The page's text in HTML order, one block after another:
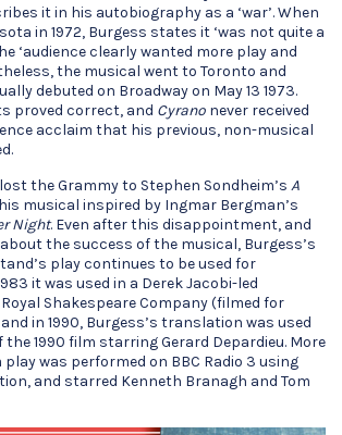
it in his autobiography as a ‘war’. When
in 1972, Burgess states it ‘was not quite a
‘audience clearly wanted more play and
the musical went to Toronto and
debuted on Broadway on May 13 1973.
proved correct, and Cyrano never received
acclaim that his previous, non-musical
the Grammy to Stephen Sondheim’s A
musical inspired by Ingmar Bergman’s
Night. Even after this disappointment, and
the success of the musical, Burgess’s
play continues to be used for
it was used in a Derek Jacobi-led
Shakespeare Company (filmed for
in 1990, Burgess’s translation was used
1990 film starring Gerard Depardieu. More
was performed on BBC Radio 3 using
and starred Kenneth Branagh and Tom